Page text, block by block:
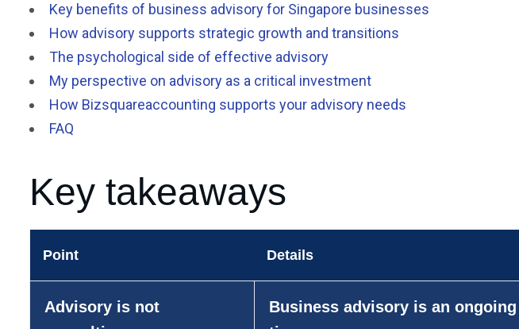
Key benefits of business advisory for Singapore businesses
How advisory supports strategic growth and transitions
The psychological side of effective advisory
My perspective on advisory as a critical investment
How Bizsquareaccounting supports your advisory needs
FAQ
Key takeaways
Point Details
Advisory is not
Business advisory is an